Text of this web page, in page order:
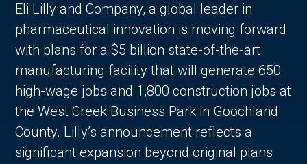
Eli Lilly and Company, a global leader in
pharmaceutical innovation is moving forward
with plans for a $5 billion state-of-the-art
manufacturing facility that will generate 650
high-wage jobs and 1,800 construction jobs at
the West Creek Business Park in Goochland
County. Lilly’s announcement reflects a
significant expansion beyond original plans